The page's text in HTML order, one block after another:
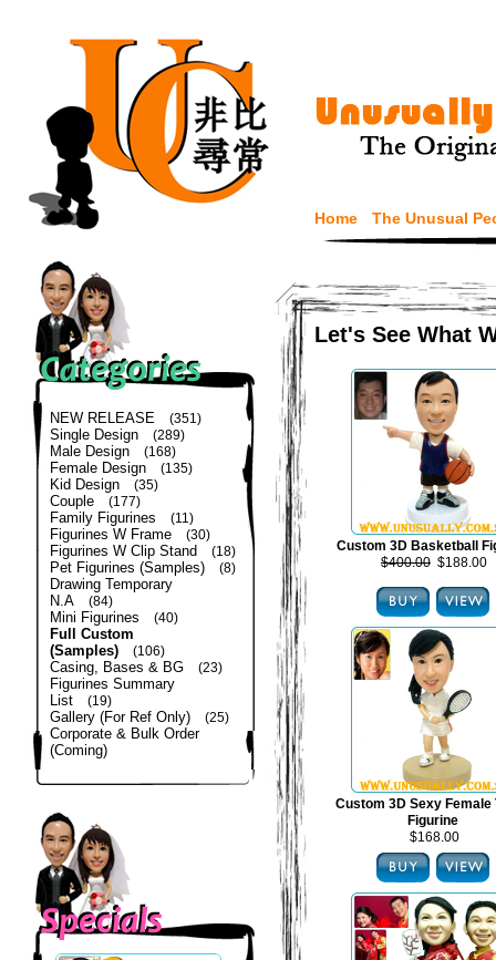
Home The Unusual
NEW RELEASE (351)
Single Design (289)
Male Design (168)
Female Design (135)
Kid Design (35)
Couple (177)
Family Figurines (11)
Figurines W Frame (30)
Figurines W Clip Stand (18)
Pet Figurines (Samples) (8)
Drawing Temporary
N.A
(84)
Mini Figurines (40)
Full Custom
(Samples)
(106)
Casing, Bases & BG (23)
Figurines Summary
List
(19)
Gallery (For Ref Only) (25)
Corporate & Bulk Order
(Coming)
Let's See What
Custom 3D Basketball
$400.00 $188.00
Custom 3D Sexy Female
Figurine
$168.00